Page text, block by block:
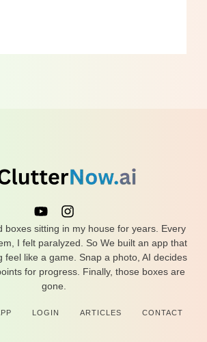
boxes sitting in my house for years. Every
I felt paralyzed. So We built an app that
feel like a game. Snap a photo, AI decides
for progress. Finally, those boxes are
gone.
LOGIN ARTICLES CONTACT